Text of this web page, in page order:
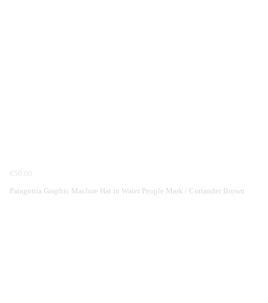
€50.00
Patagonia Graphic Maclure Hat in Water People Mark / Coriander Brown